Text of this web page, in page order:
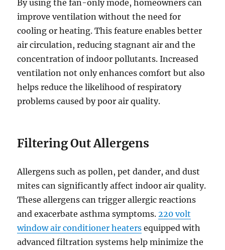
By using the fan-only mode, homeowners can
improve ventilation without the need for
cooling or heating. This feature enables better
air circulation, reducing stagnant air and the
concentration of indoor pollutants. Increased
ventilation not only enhances comfort but also
helps reduce the likelihood of respiratory
problems caused by poor air quality.
Filtering Out Allergens
Allergens such as pollen, pet dander, and dust
mites can significantly affect indoor air quality.
These allergens can trigger allergic reactions
and exacerbate asthma symptoms. 220 volt
window air conditioner heaters equipped with
advanced filtration systems help minimize the